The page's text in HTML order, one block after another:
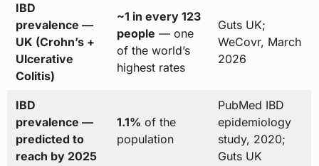
IBD
prevalence —
UK (Crohn’s +
Ulcerative
Colitis)
~1 in every 123
people — one
of the world’s
highest rates
Guts UK;
WeCovr, March
2026
IBD
prevalence —
predicted to
reach by 2025
1.1% of the
population
PubMed IBD
epidemiology
study, 2020;
Guts UK